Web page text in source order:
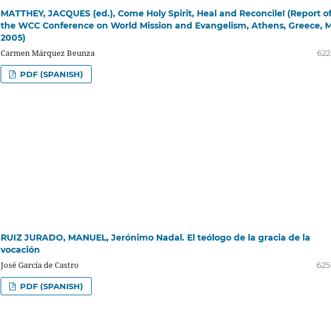
MATTHEY, JACQUES (ed.), Come Holy Spirit, Heal and Reconcile! (Report of
the WCC Conference on World Mission and Evangelism, Athens, Greece,
2005)
Carmen Márquez Beunza
PDF (SPANISH)
RUIZ JURADO, MANUEL, Jerónimo Nadal. El teólogo de la gracia de la
vocación
José García de Castro
PDF (SPANISH)